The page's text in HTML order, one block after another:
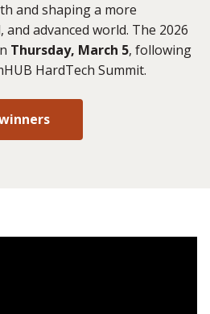
and shaping a more
advanced world. The 2026
Thursday, March 5, following
HardTech Summit.